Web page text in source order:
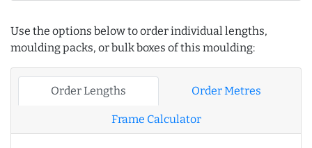
Use the options below to order individual lengths,
moulding packs, or bulk boxes of this moulding:
Order Lengths Order Metres
Frame Calculator